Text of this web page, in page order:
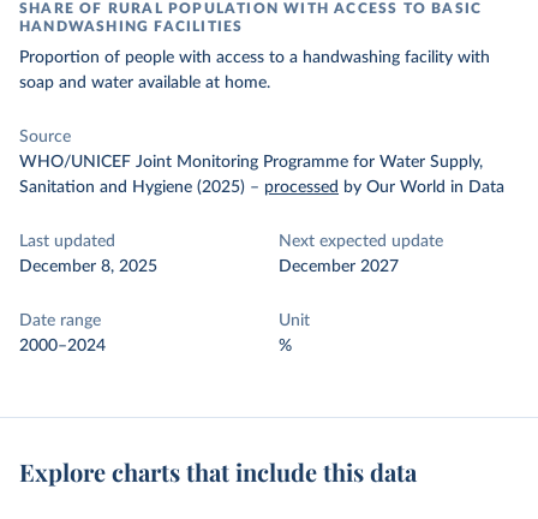
SHARE OF RURAL POPULATION WITH ACCESS TO BASIC
HANDWASHING FACILITIES
Proportion of people with access to a handwashing facility with
soap and water available at home.
Source
WHO/UNICEF Joint Monitoring Programme for Water Supply,
Sanitation and Hygiene (2025) – processed by Our World in Data
Last updated
December 8, 2025
Next expected update
December 2027
Date range
2000–2024
Unit
%
Explore charts that include this data